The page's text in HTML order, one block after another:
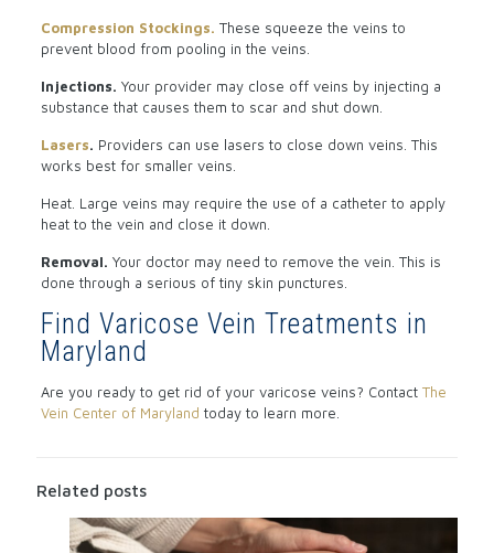
Compression Stockings. These squeeze the veins to
prevent blood from pooling in the veins.
Injections. Your provider may close off veins by injecting a
substance that causes them to scar and shut down.
Lasers. Providers can use lasers to close down veins. This
works best for smaller veins.
Heat. Large veins may require the use of a catheter to apply
heat to the vein and close it down.
Removal. Your doctor may need to remove the vein. This is
done through a serious of tiny skin punctures.
Find Varicose Vein Treatments in
Maryland
Are you ready to get rid of your varicose veins? Contact The
Vein Center of Maryland today to learn more.
Related posts